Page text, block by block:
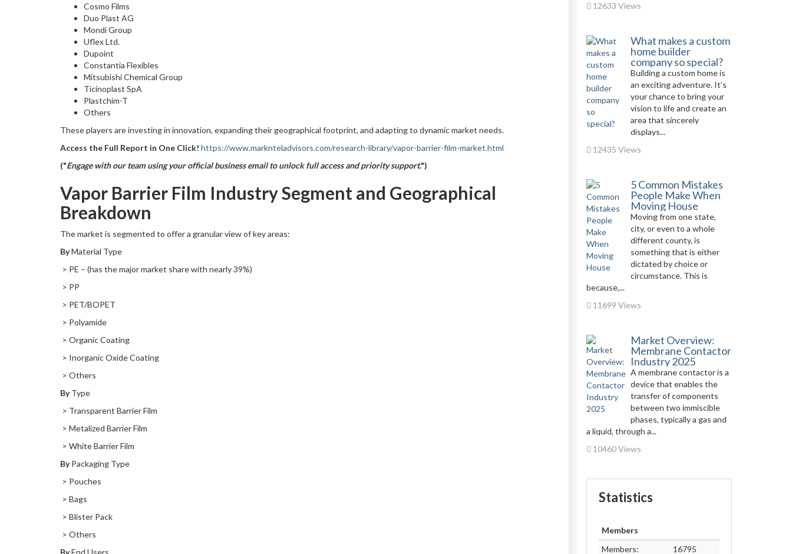
Cosmo Films
Duo Plast AG
Mondi Group
Uflex Ltd.
Dupoint
Constantia Flexibles
Mitsubishi Chemical Group
Ticinoplast SpA
Plastchim-T
Others
These players are investing in innovation, expanding their geographical footprint, and adapting to dynamic market needs.
Access the Full Report in One Click! https://www.marknteladvisors.com/research-library/vapor-barrier-film-market.html
("Engage with our team using your official business email to unlock full access and priority support.")
Vapor Barrier Film Industry Segment and Geographical
Breakdown
The market is segmented to offer a granular view of key areas:
ByMaterial Type
> PE – (has the major market share with nearly 39%)
> PP
> PET/BOPET
> Polyamide
> Organic Coating
> Inorganic Oxide Coating
> Others
ByType
> Transparent Barrier Film
> Metalized Barrier Film
> White Barrier Film
ByPackaging Type
> Pouches
> Bags
> Blister Pack
> Others
ByEnd Users
12633 Views
What makes a custom
home builder
company so special?
Building a custom home is
an exciting adventure. It’s
your chance to bring your
vision to life and create an
area that sincerely
displays...
12435 Views
5 Common Mistakes
People Make When
Moving House
Moving from one state,
city, or even to a whole
different county, is
something that is either
dictated by choice or
circumstance. This is
because,...
11699 Views
Market Overview:
Membrane Contactor
Industry 2025
A membrane contactor is a
device that enables the
transfer of components
between two immiscible
phases, typically a gas and
a liquid, through a...
10460 Views
Statistics
Members
Members:
16795